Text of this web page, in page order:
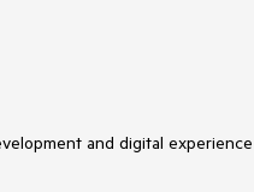
and digital